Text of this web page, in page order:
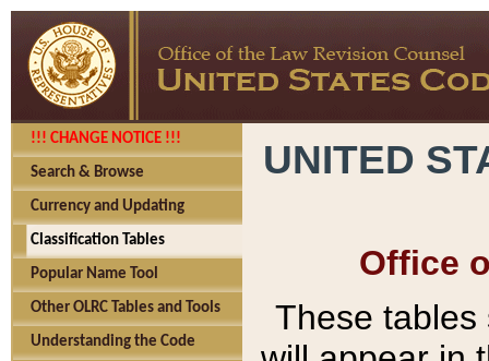
!!! CHANGE NOTICE !!!
Search & Browse
Currency and Updating
Classification Tables
Popular Name Tool
Other OLRC Tables and Tools
Understanding the Code
UNITED
Office
These tables